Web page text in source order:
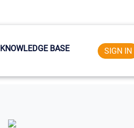
KNOWLEDGE BASE SIGN IN